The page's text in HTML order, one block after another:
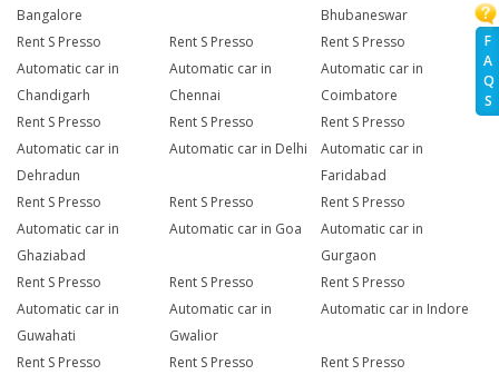
F
A
Q
S
Bangalore
Bhubaneswar
Rent S Presso
Automatic car in
Chandigarh
Rent S Presso
Automatic car in
Chennai
Rent S Presso
Automatic car in
Coimbatore
Rent S Presso
Automatic car in
Dehradun
Rent S Presso
Automatic car in Delhi
Rent S Presso
Automatic car in
Faridabad
Rent S Presso
Automatic car in
Ghaziabad
Rent S Presso
Automatic car in Goa
Rent S Presso
Automatic car in
Gurgaon
Rent S Presso
Automatic car in
Guwahati
Rent S Presso
Automatic car in
Gwalior
Rent S Presso
Automatic car in Indore
Rent S Presso
Rent S Presso
Rent S Presso